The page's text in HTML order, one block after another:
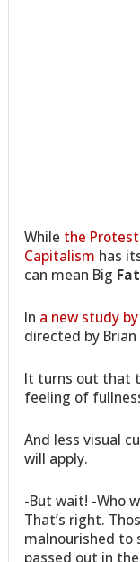
While the
Capitalism has
can mean Big Fat
In a new study
directed by Brian
It turns out that
feeling of
And less visual
will apply.
-But wait! -Who
That’s right.
malnourished to
passed out in